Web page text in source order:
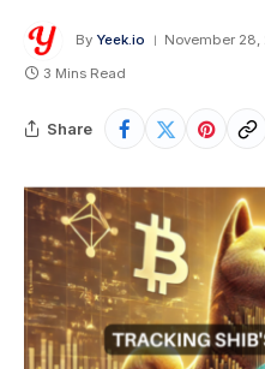
By Yeek.io November 28,
3 Mins Read
Share